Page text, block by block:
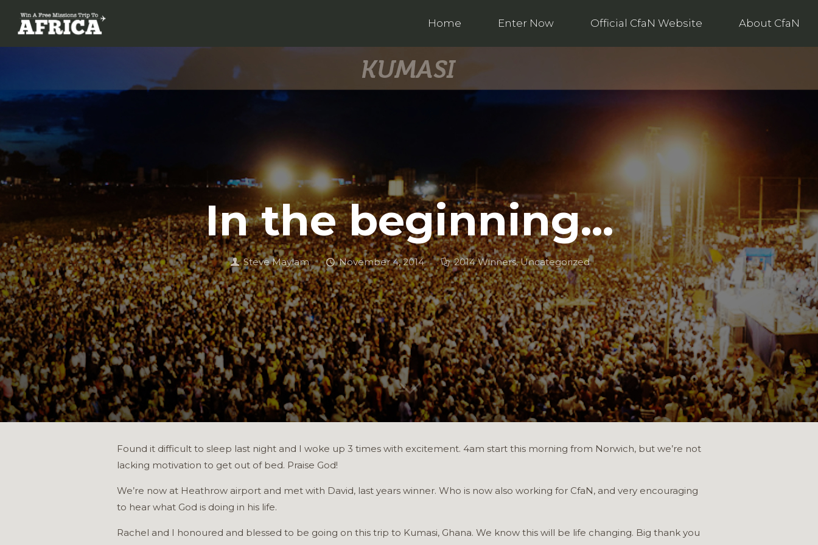
Home Enter Now Official CfaN Website About CfaN
In the beginning…
Steve Maylam November 4, 2014 2014 Winners,Uncategorized
Found it difficult to sleep last night and I woke up 3 times with excitement. 4am start this morning from Norwich, but we’re not
lacking motivation to get out of bed. Praise God!
We’re now at Heathrow airport and met with David, last years winner. Who is now also working for CfaN, and very encouraging
to hear what God is doing in his life.
Rachel and I honoured and blessed to be going on this trip to Kumasi, Ghana. We know this will be life changing. Big thank you